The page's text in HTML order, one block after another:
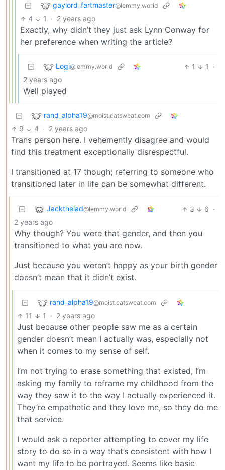
gaylord_fartmaster@lemmy.world
4 1 · 2 years ago
Exactly, why didn’t they just ask Lynn Conway for
her preference when writing the article?
Logi@lemmy.world 1 1
·
2 years ago
Well played
rand_alpha19@moist.catsweat.com
9 4 · 2 years ago
Trans person here. I vehemently disagree and would
find this treatment exceptionally disrespectful.
I transitioned at 17 though; referring to someone who
transitioned later in life can be somewhat different.
Jackthelad@lemmy.world 3 6 ·
2 years ago
Why though? You were that gender, and then you
transitioned to what you are now.
Just because you weren’t happy as your birth gender
doesn’t mean that it didn’t exist.
rand_alpha19@moist.catsweat.com
11 1 · 2 years ago
Just because other people saw me as a certain
gender doesn’t mean I actually was, especially not
when it comes to my sense of self.
I’m not trying to erase something that existed, I’m
asking my family to reframe my childhood from the
way they saw it to the way I actually experienced it.
They’re empathetic and they love me, so they do me
that service.
I would ask a reporter attempting to cover my life
story to do so in a way that’s consistent with how I
want my life to be portrayed. Seems like basic